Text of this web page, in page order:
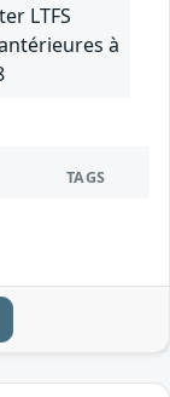
LTFS
à
TAGS